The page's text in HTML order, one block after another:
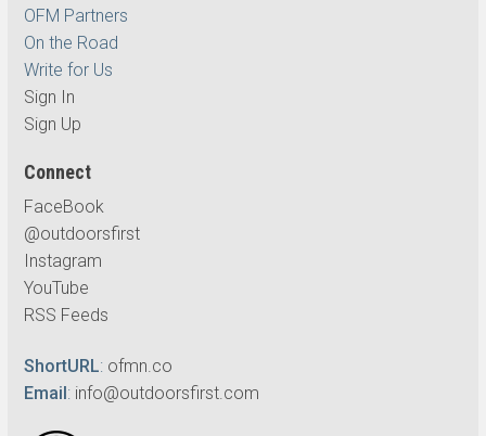
OFM Partners
On the Road
Write for Us
Sign In
Sign Up
Connect
FaceBook
@outdoorsfirst
Instagram
YouTube
RSS Feeds
ShortURL: ofmn.co
Email: info@outdoorsfirst.com